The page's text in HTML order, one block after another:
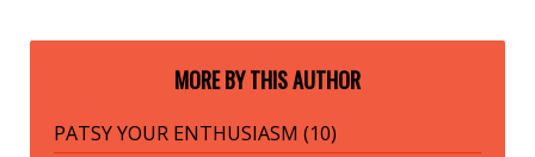
MORE BY THIS AUTHOR
PATSY YOUR ENTHUSIASM (10)